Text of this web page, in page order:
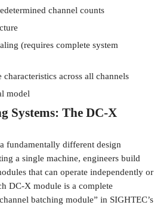
channel counts
(requires complete system
across all channels
model
Systems: The DC-X
fundamentally different design
a single machine, engineers build
that can operate independently or
DC-X module is a complete
batching module” in SIGHTEC’s